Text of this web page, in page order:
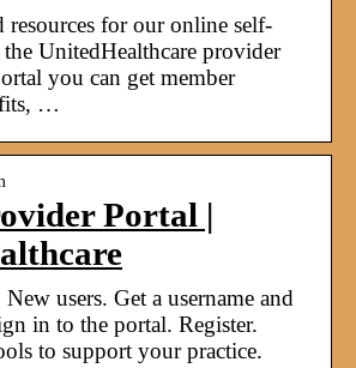
for our online self-
UnitedHealthcare provider
you can get member
…
Portal |
users. Get a username and
in to the portal. Register.
to support your practice.